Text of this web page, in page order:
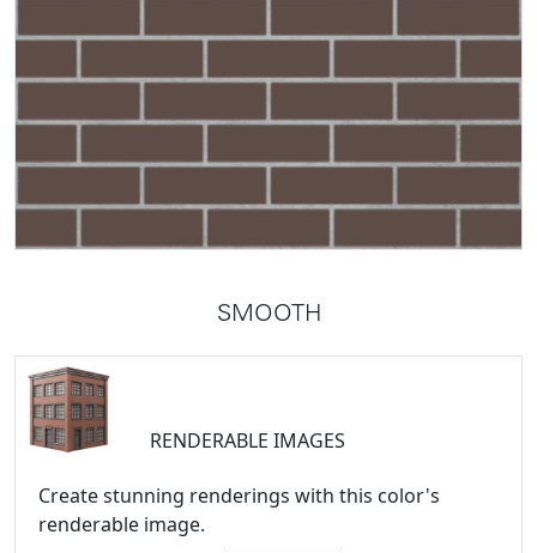
SMOOTH
RENDERABLE IMAGES
Create stunning renderings with this color's
renderable image.